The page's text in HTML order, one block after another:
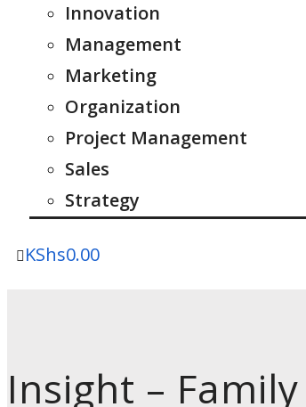
Innovation
Management
Marketing
Organization
Project Management
Sales
Strategy
KShs0.00
Insight –